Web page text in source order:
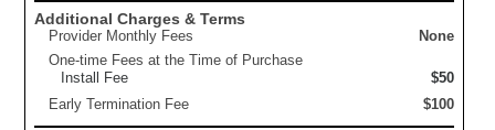
Additional Charges & Terms
Provider Monthly Fees
None
One-time Fees at the Time of Purchase
Install Fee
$50
Early Termination Fee
$100